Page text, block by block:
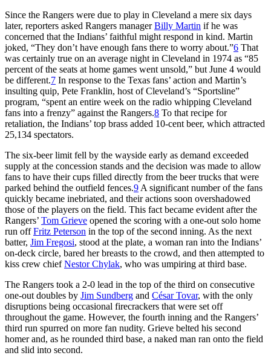
Since the Rangers were due to play in Cleveland a mere six days
later, reporters asked Rangers managerBilly Martin if he was
concerned that the Indians’ faithful might respond in kind. Martin
joked, “They don’t have enough fans there to worry about.”6 That
was certainly true on an average night in Cleveland in 1974 as “85
percent of the seats at home games went unsold,” but June 4 would
be different.7 In response to the Texas fans’ action and Martin’s
insulting quip, Pete Franklin, host of Cleveland’s “Sportsline”
program, “spent an entire week on the radio whipping Cleveland
fans into a frenzy” against the Rangers.8 To that recipe for
retaliation, the Indians’ top brass added 10-cent beer, which attracted
25,134 spectators.
The six-beer limit fell by the wayside early as demand exceeded
supply at the concession stands and the decision was made to allow
fans to have their cups filled directly from the beer trucks that were
parked behind the outfield fences.9 A significant number of the fans
quickly became inebriated, and their actions soon overshadowed
those of the players on the field. This fact became evident after the
Rangers’ Tom Grieve opened the scoring with a one-out solo home
run offFritz Peterson in the top of the second inning. As the next
batter, Jim Fregosi, stood at the plate, a woman ran into the Indians’
on-deck circle, bared her breasts to the crowd, and then attempted to
kiss crew chiefNestor Chylak, who was umpiring at third base.
The Rangers took a 2-0 lead in the top of the third on consecutive
one-out doubles by Jim Sundberg and César Tovar, with the only
disruptions being occasional firecrackers that were set off
throughout the game. However, the fourth inning and the Rangers’
third run spurred on more fan nudity. Grieve belted his second
homer and, as he rounded third base, a naked man ran onto the field
and slid into second.